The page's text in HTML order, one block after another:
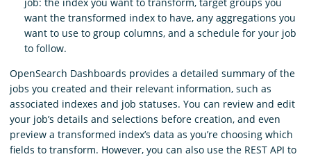
want the transformed index to have, any aggregations you
want to use to group columns, and a schedule for your job
to follow.
OpenSearch Dashboards provides a detailed summary of the
jobs you created and their relevant information, such as
associated indexes and job statuses. You can review and edit
your job’s details and selections before creation, and even
preview a transformed index’s data as you’re choosing which
fields to transform. However, you can also use the REST API to